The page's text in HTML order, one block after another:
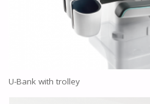
U-Bank with trolley